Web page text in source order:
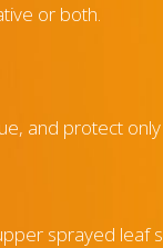
or both.
and protect only
sprayed leaf